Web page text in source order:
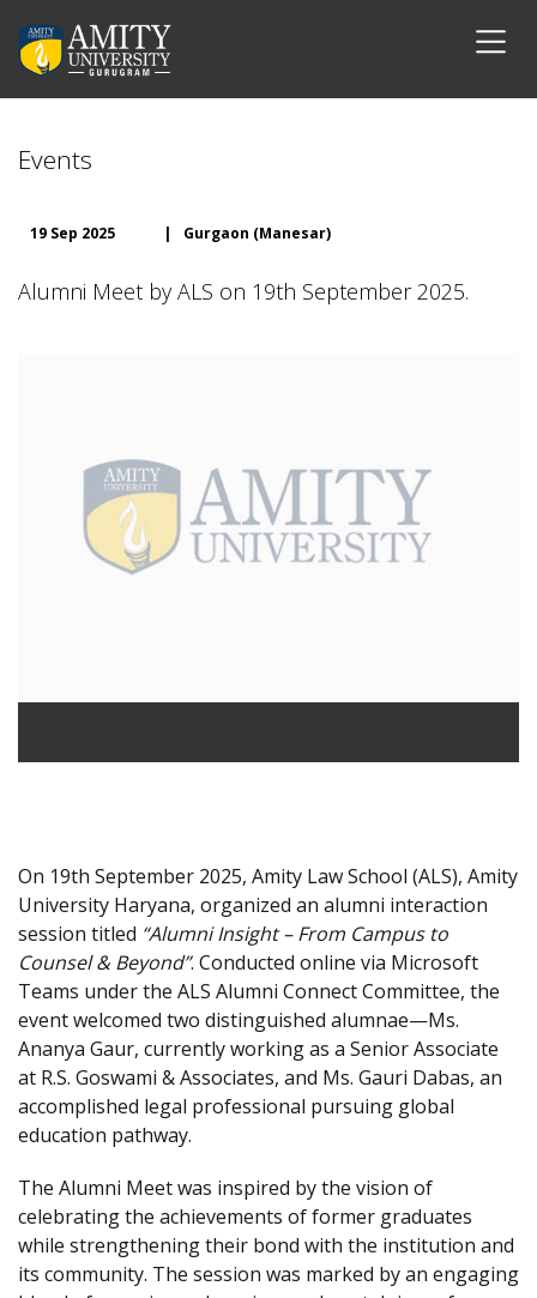
Events
19 Sep 2025 | Gurgaon (Manesar)
Alumni Meet by ALS on 19th September 2025.
On 19th September 2025, Amity Law School (ALS), Amity
University Haryana, organized an alumni interaction
session titled “Alumni Insight – From Campus to
Counsel & Beyond”. Conducted online via Microsoft
Teams under the ALS Alumni Connect Committee, the
event welcomed two distinguished alumnae—Ms.
Ananya Gaur, currently working as a Senior Associate
at R.S. Goswami & Associates, and Ms. Gauri Dabas, an
accomplished legal professional pursuing global
education pathway.
The Alumni Meet was inspired by the vision of
celebrating the achievements of former graduates
while strengthening their bond with the institution and
its community. The session was marked by an engaging